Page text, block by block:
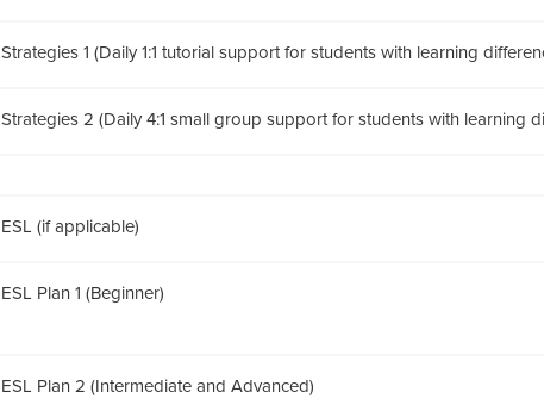
Strategies 1 (Daily 1:1 tutorial support for students with learning
Strategies 2 (Daily 4:1 small group support for students with learning
ESL (if applicable)
ESL Plan 1 (Beginner)
ESL Plan 2 (Intermediate and Advanced)